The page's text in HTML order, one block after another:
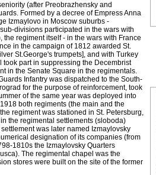
(after Preobrazhensky and
Formed by a decree of Empress Anna
Izmaylovo in Moscow suburbs -
divisions participated in the wars with
regiment itself - in the wars with France
in the campaign of 1812 awarded St.
St.George's trumpets], and with Turkey
part in suppressing the Decembrist
in the Senate Square in the regimentals.
Infantry was dispatched to the South-
for the purpose of reinforcement, took
of the same year was deployed into
both regiments (the main and the
regiment was stationed in St. Petersburg,
the regimental settlements (sloboda)
was later named Izmaylovsky
designation of its companies (from
1810s the Izmaylovsky Quarters
The regimental chapel was the
stores were built on the site of the former